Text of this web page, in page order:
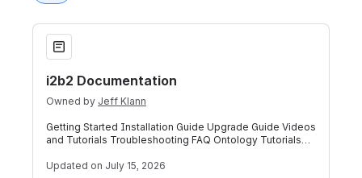
i2b2 Documentation
i2b2 Documentation
Owned by Jeff Klann
Getting Started Installation Guide Upgrade Guide Videos
and Tutorials Troubleshooting FAQ Ontology Tutorials
Updated on July 15, 2026